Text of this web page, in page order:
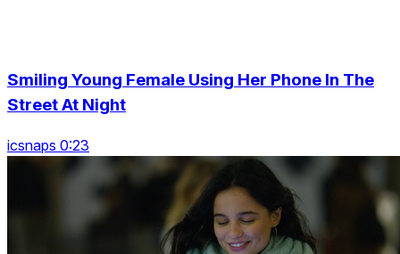
Smiling Young Female Using Her Phone In The
Street At Night
icsnaps 0:23